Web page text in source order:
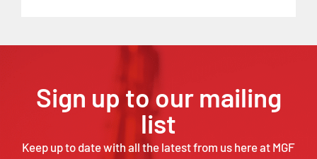
Sign up to our mailing
list
Keep up to date with all the latest from us here at MGF